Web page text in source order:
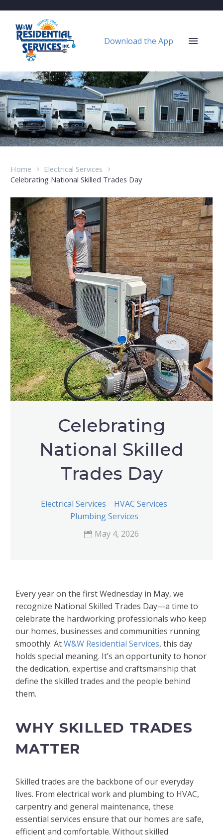
Download the App
Home
Electrical Services
Celebrating National Skilled Trades Day
Celebrating
National Skilled
Trades Day
Electrical Services
HVAC Services
Plumbing Services
May 4, 2026
Every year on the first Wednesday in May, we
recognize National Skilled Trades Day—a time to
celebrate the hardworking professionals who keep
our homes, businesses and communities running
smoothly. AtW&W Residential Services, this day
holds special meaning. It’s an opportunity to honor
the dedication, expertise and craftsmanship that
define the skilled trades and the people behind
them.
WHY SKILLED TRADES
MATTER
Skilled trades are the backbone of our everyday
lives. From electrical work and plumbing to HVAC,
carpentry and general maintenance, these
essential services ensure that our homes are safe,
efficient and comfortable. Without skilled